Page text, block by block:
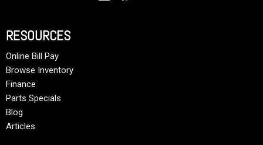
RESOURCES
Online Bill Pay
Browse Inventory
Finance
Parts Specials
Blog
Articles